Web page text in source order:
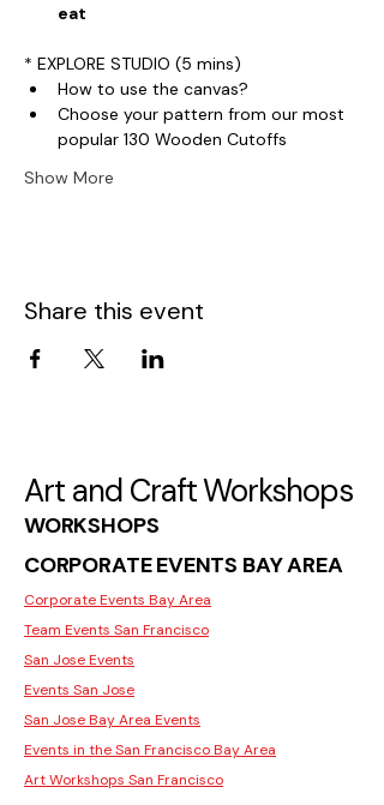
eat
* EXPLORE STUDIO (5 mins)
How to use the canvas?
Choose your pattern from our most
popular 130 Wooden Cutoffs
Show More
Share this event
Art and Craft Workshops
WORKSHOPS
CORPORATE EVENTS BAY AREA
Corporate Events Bay Area
Team Events San Francisco
San Jose Events
Events San Jose
San Jose Bay Area Events
Events in the San Francisco Bay Area
Art Workshops San Francisco